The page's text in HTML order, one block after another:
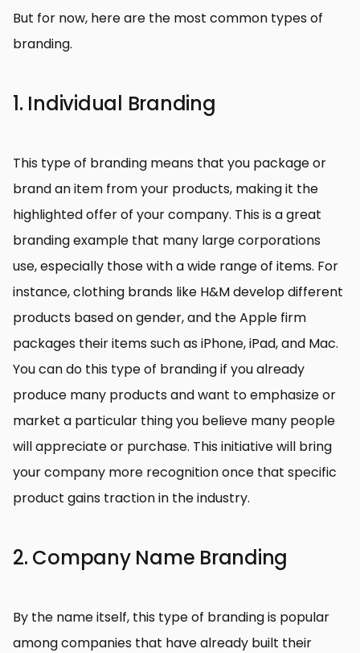
But for now, here are the most common types of
branding.
1. Individual Branding
This type of branding means that you package or
brand an item from your products, making it the
highlighted offer of your company. This is a great
branding example that many large corporations
use, especially those with a wide range of items. For
instance, clothing brands like H&M develop different
products based on gender, and the Apple firm
packages their items such as iPhone, iPad, and Mac.
You can do this type of branding if you already
produce many products and want to emphasize or
market a particular thing you believe many people
will appreciate or purchase. This initiative will bring
your company more recognition once that specific
product gains traction in the industry.
2. Company Name Branding
By the name itself, this type of branding is popular
among companies that have already built their